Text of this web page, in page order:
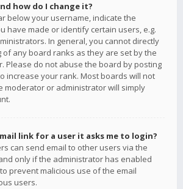
how do I change it?
below your username, indicate the
have made or identify certain users, e.g.
In general, you cannot directly
of any board ranks as they are set by the
Please do not abuse the board by posting
increase your rank. Most boards will not
moderator or administrator will simply
link for a user it asks me to login?
can send email to other users via the
only if the administrator has enabled
prevent malicious use of the email
users.